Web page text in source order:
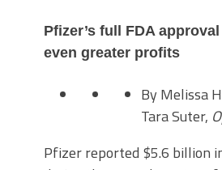
Pfizer’s full FDA
even greater profits
By Melissa
Tara Suter,
Pfizer reported $5.6 billion